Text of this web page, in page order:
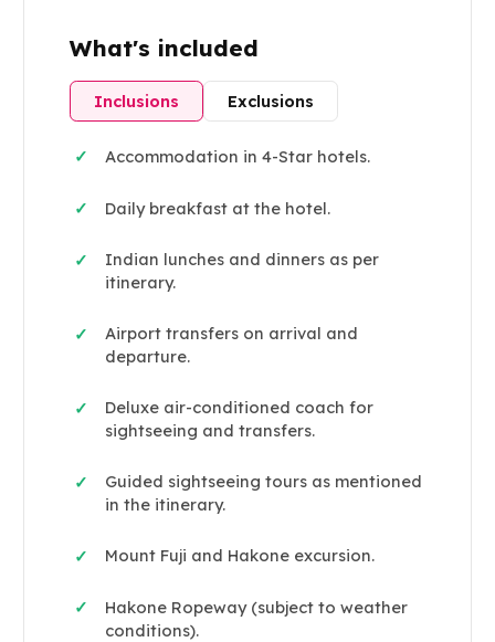
What's included
Inclusions Exclusions
✓ Accommodation in 4-Star hotels.
✓ Daily breakfast at the hotel.
✓
Indian lunches and dinners as per
itinerary.
✓
Airport transfers on arrival and
departure.
✓
Deluxe air-conditioned coach for
sightseeing and transfers.
✓
Guided sightseeing tours as mentioned
in the itinerary.
✓ Mount Fuji and Hakone excursion.
✓
Hakone Ropeway (subject to weather
conditions).